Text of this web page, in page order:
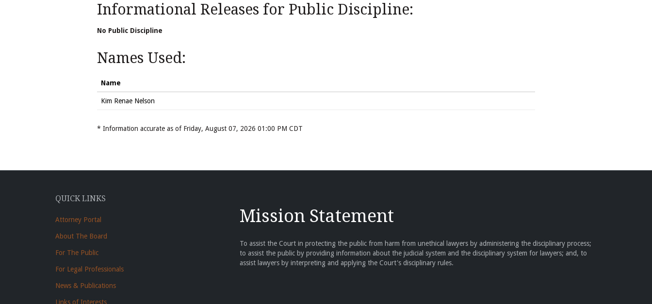
Informational Releases for Public Discipline:
No Public Discipline
Names Used:
Name
Kim Renae Nelson
* Information accurate as of Friday, August 07, 2026 01:00 PM CDT
QUICK LINKS
Attorney Portal
About The Board
For The Public
For Legal Professionals
News & Publications
Links of Interests
Mission Statement
To assist the Court in protecting the public from harm from unethical lawyers by administering the disciplinary process;
to assist the public by providing information about the judicial system and the disciplinary system for lawyers; and, to
assist lawyers by interpreting and applying the Court's disciplinary rules.